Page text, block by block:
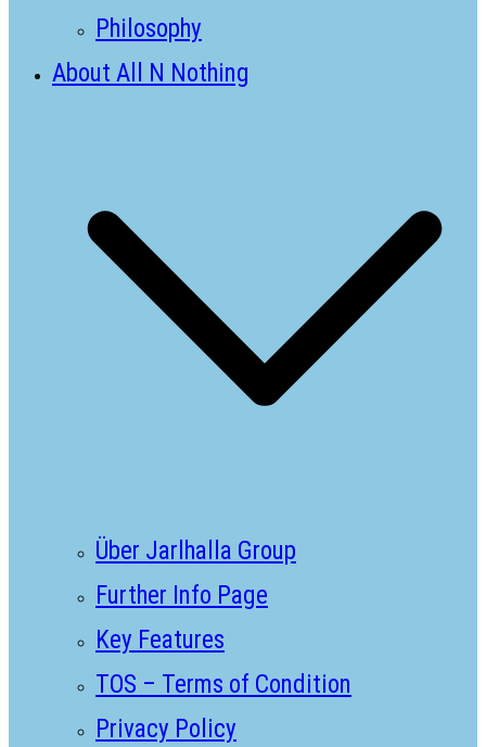
Philosophy
About All N Nothing
Über Jarlhalla Group
Further Info Page
Key Features
TOS – Terms of Condition
Privacy Policy